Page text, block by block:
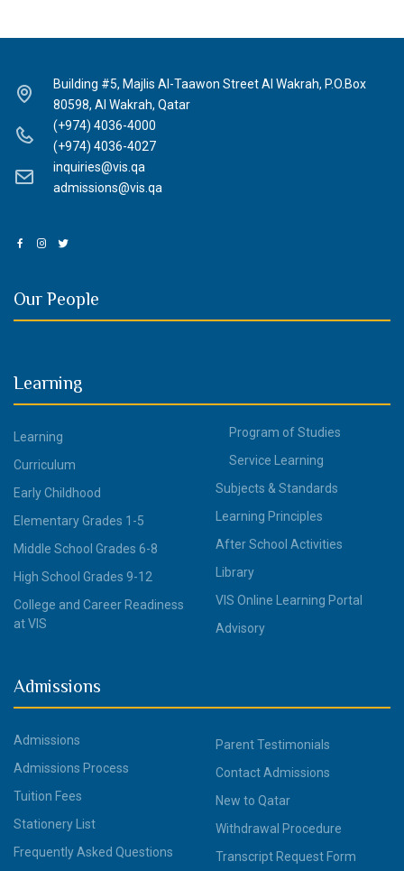
Building #5, Majlis Al-Taawon Street Al Wakrah, P.O.Box
80598, Al Wakrah, Qatar
(+974) 4036-4000
(+974) 4036-4027
inquiries@vis.qa
admissions@vis.qa
Our People
Learning
Learning
Curriculum
Early Childhood
Elementary Grades 1-5
Middle School Grades 6-8
High School Grades 9-12
College and Career Readiness
at VIS
Program of Studies
Service Learning
Subjects & Standards
Learning Principles
After School Activities
Library
VIS Online Learning Portal
Advisory
Admissions
Admissions
Admissions Process
Tuition Fees
Stationery List
Frequently Asked Questions
Parent Testimonials
Contact Admissions
New to Qatar
Withdrawal Procedure
Transcript Request Form